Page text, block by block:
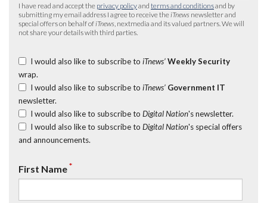
I have read and accept the privacy policyand terms and conditionsand by
submitting my email address I agree to receive the iTnews newsletter and
special offers on behalf of iTnews , nextmedia and its valued partners. We will
not share your details with third parties.
I would also like to subscribe to iTnews’ Weekly Security
wrap.
I would also like to subscribe to iTnews’ Government IT
newsletter.
I would also like to subscribe to Digital Nation's newsletter.
I would also like to subscribe to Digital Nation's special offers
and announcements.
First Name*